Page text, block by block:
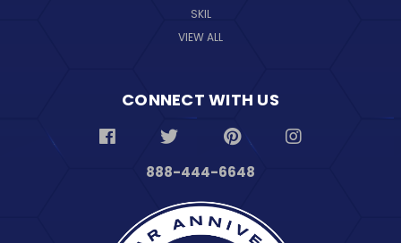
SKIL
VIEW ALL
CONNECT WITH US
888-444-6648